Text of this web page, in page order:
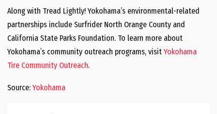
Along with Tread Lightly! Yokohama’s environmental-related
partnerships include Surfrider North Orange County and
California State Parks Foundation. To learn more about
Yokohama’s community outreach programs, visit Yokohama
Tire Community Outreach.
Source: Yokohama